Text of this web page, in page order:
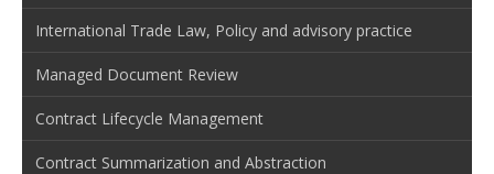
International Trade Law, Policy and advisory practice
Managed Document Review
Contract Lifecycle Management
Contract Summarization and Abstraction